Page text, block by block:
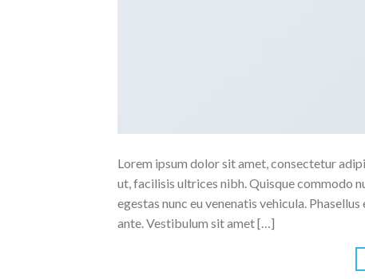
Lorem ipsum dolor sit amet, consectetur
ut, facilisis ultrices nibh. Quisque commodo
egestas nunc eu venenatis vehicula.
ante. Vestibulum sit amet […]